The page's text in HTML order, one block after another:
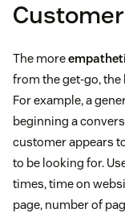
The more
from the get-go,
For example, a
beginning a
customer appears
to be looking for.
times, time on
page, number of